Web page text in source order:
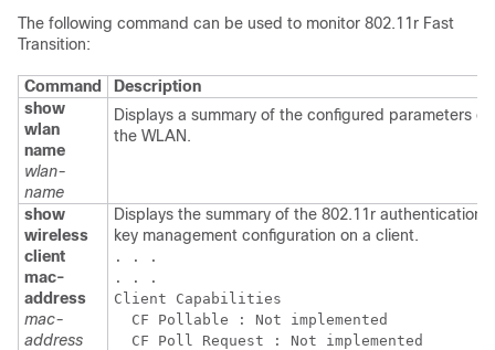
The following command can be used to monitor 802.11r Fast
Transition:
Command
Description
show
wlan
name
wlan-
name
Displays a summary of the configured parameters on
the WLAN.
show
wireless
client
mac-
address
mac-
address
Displays the summary of the 802.11r authentication
key management configuration on a client.
. . .
. . .
Client Capabilities
  CF Pollable : Not implemented
  CF Poll Request : Not implemented